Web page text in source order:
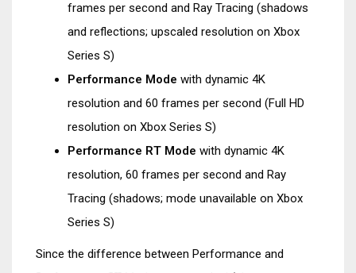
frames per second and Ray Tracing (shadows
and reflections; upscaled resolution on Xbox
Series S)
Performance Mode with dynamic 4K
resolution and 60 frames per second (Full HD
resolution on Xbox Series S)
Performance RT Mode with dynamic 4K
resolution, 60 frames per second and Ray
Tracing (shadows; mode unavailable on Xbox
Series S)
Since the difference between Performance and